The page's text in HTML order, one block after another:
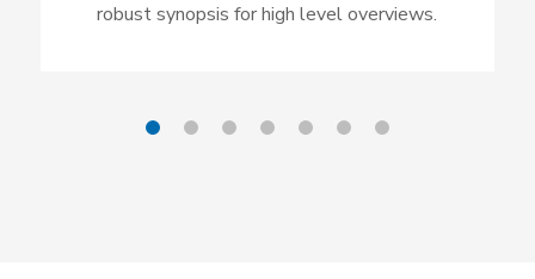
robust synopsis for high level overviews.